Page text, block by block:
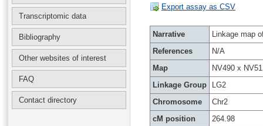
Transcriptomic data
Bibliography
Other websites of interest
FAQ
Contact directory
Export assay as CSV
Narrative
Linkage map
References
N/A
Map
NV490 x
Linkage Group
LG2
Chromosome
Chr2
cM position
264.98